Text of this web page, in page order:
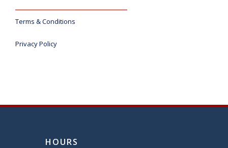
Terms & Conditions
Privacy Policy
HOURS